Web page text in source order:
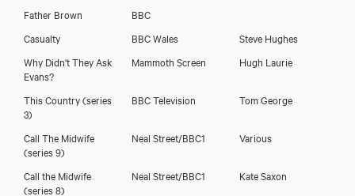
Father Brown
BBC
Casualty
BBC Wales
Steve Hughes
Why Didn't They Ask
Evans?
Mammoth Screen Hugh Laurie
This Country (series
3)
BBC Television Tom George
Call The Midwife
(series 9)
Neal Street/BBC1 Various
Call the Midwife
(series 8)
Neal Street/BBC1 Kate Saxon
Trevor Cooper